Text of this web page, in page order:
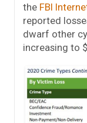
the FBI
reported
dwarf other
increasing to